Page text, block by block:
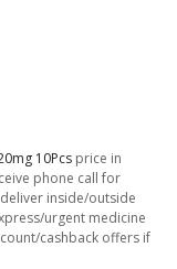
10Pcs price in
phone call for
inside/outside
urgent medicine
cashback offers if